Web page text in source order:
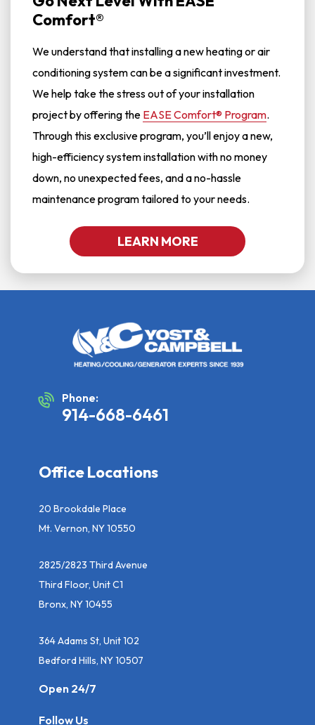
Comfort®
We understand that installing a new heating or air
conditioning system can be a significant investment.
We help take the stress out of your installation
project by offering the EASE Comfort® Program.
Through this exclusive program, you’ll enjoy a new,
high-efficiency system installation with no money
down, no unexpected fees, and a no-hassle
maintenance program tailored to your needs.
LEARN MORE
Phone:
914-668-6461
Office Locations
20 Brookdale Place
Mt. Vernon, NY 10550
2825/2823 Third Avenue
Third Floor, Unit C1
Bronx, NY 10455
364 Adams St, Unit 102
Bedford Hills, NY 10507
Open 24/7
Follow Us